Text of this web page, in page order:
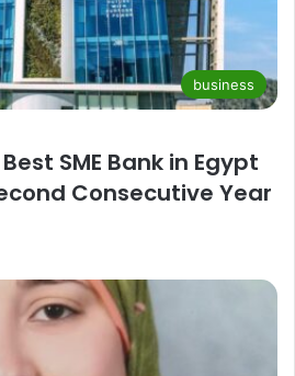
business
Best SME Bank in Egypt
Consecutive Year